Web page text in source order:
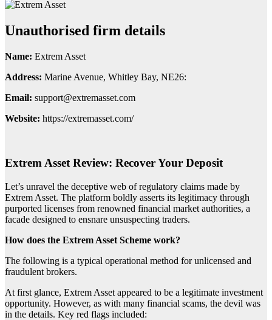
Unauthorised firm details
Name: Extrem Asset
Address: Marine Avenue, Whitley Bay, NE26:
Email: support@extremasset.com
Website: https://extremasset.com/
Extrem Asset Review: Recover Your Deposit
Let’s unravel the deceptive web of regulatory claims made by
Extrem Asset. The platform boldly asserts its legitimacy through
purported licenses from renowned financial market authorities, a
facade designed to ensnare unsuspecting traders.
How does the Extrem Asset Scheme work?
The following is a typical operational method for unlicensed and
fraudulent brokers.
At first glance, Extrem Asset appeared to be a legitimate investment
opportunity. However, as with many financial scams, the devil was
in the details. Key red flags included: